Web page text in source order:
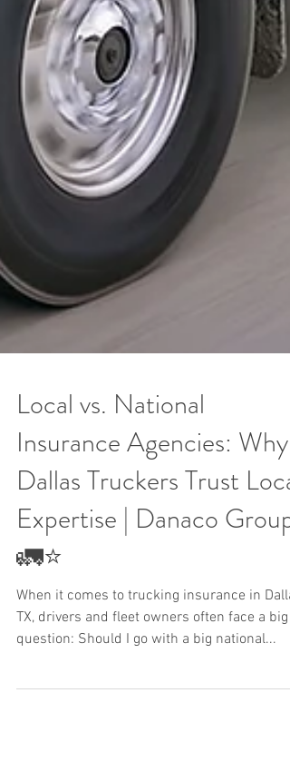
Local vs. National
Insurance Agencies: Why
Dallas Truckers Trust Local
Expertise | Danaco Group
🚛⭐
When it comes to trucking insurance in